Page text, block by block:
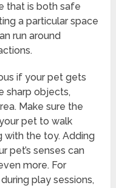
that is both safe
a particular space
run around
if your pet gets
sharp objects,
Make sure the
pet to walk
with the toy. Adding
pet’s senses can
more. For
play sessions,